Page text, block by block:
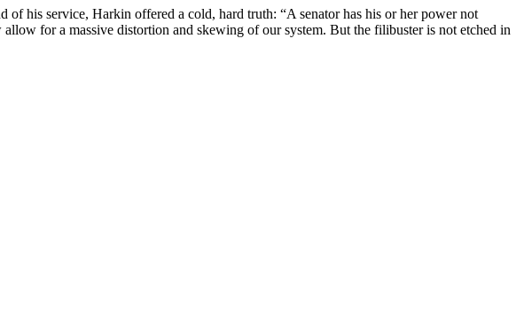
his service, Harkin offered a cold, hard truth: “A senator has his or her power not
for a massive distortion and skewing of our system. But the filibuster is not etched in